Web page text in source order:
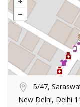
5/47,
New Delhi, Delhi